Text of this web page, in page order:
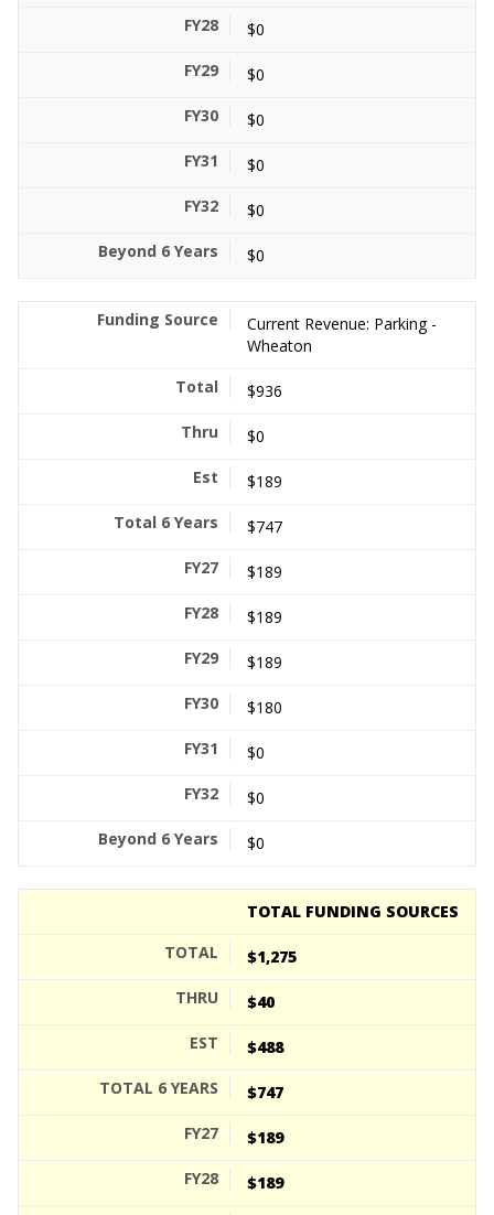
$0
$0
$0
$0
$0
$0
Current Revenue: Parking -
Wheaton
$936
$0
$189
$747
$189
$189
$189
$180
$0
$0
$0
TOTAL FUNDING SOURCES
$1,275
$40
$488
$747
$189
$189